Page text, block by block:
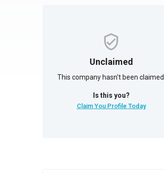
Unclaimed
This company hasn't been claimed.
Is this you?
Claim You Profile Today